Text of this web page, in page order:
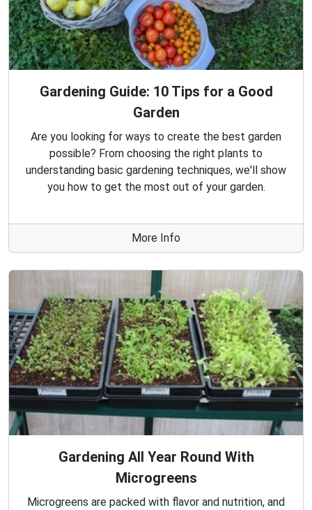
Gardening Guide: 10 Tips for a Good
Garden
Are you looking for ways to create the best garden
possible? From choosing the right plants to
understanding basic gardening techniques, we'll show
you how to get the most out of your garden.
More Info
Gardening All Year Round With
Microgreens
Microgreens are packed with flavor and nutrition, and